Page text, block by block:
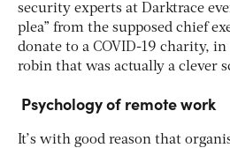
security experts at Darktrace
plea” from the supposed chief
donate to a COVID-19 charity,
robin that was actually a clever
Psychology of remote work
It’s with good reason that